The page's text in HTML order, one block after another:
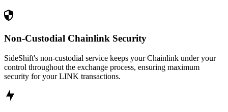
Non-Custodial Chainlink Security
SideShift's non-custodial service keeps your Chainlink under your
control throughout the exchange process, ensuring maximum
security for your LINK transactions.